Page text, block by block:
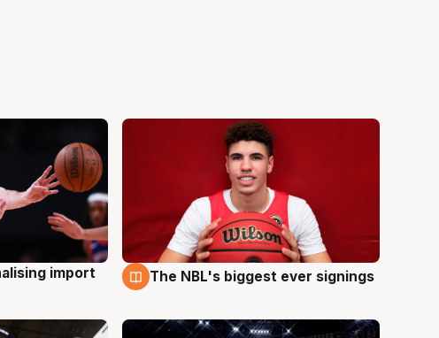
import
9 Aug
The NBL's biggest ever signings